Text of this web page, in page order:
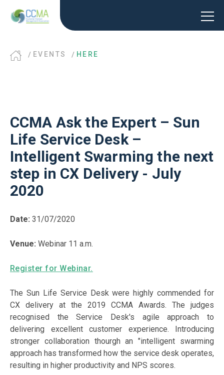
EVENTS HERE
CCMA Ask the Expert – Sun
Life Service Desk –
Intelligent Swarming the next
step in CX Delivery - July
2020
Date: 31/07/2020
Venue: Webinar 11 a.m.
Register for Webinar.
The Sun Life Service Desk were highly commended for
CX delivery at the 2019 CCMA Awards. The judges
recognised the Service Desk's agile approach to
delivering excellent customer experience. Introducing
stronger collaboration thourgh an "intelligent swarming
approach has transformed how the service desk operates,
resulting in higher productivity and NPS scores.